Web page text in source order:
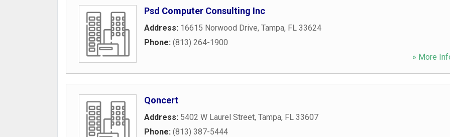
Psd Computer Consulting Inc
Address: 16615 Norwood Drive, Tampa, FL 33624
Phone: (813) 264-1900
» More
Qoncert
Address: 5402 W Laurel Street, Tampa, FL 33607
Phone: (813) 387-5444